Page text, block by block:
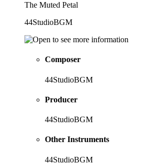
The Muted Petal
44StudioBGM
Composer
44StudioBGM
Producer
44StudioBGM
Other Instruments
44StudioBGM